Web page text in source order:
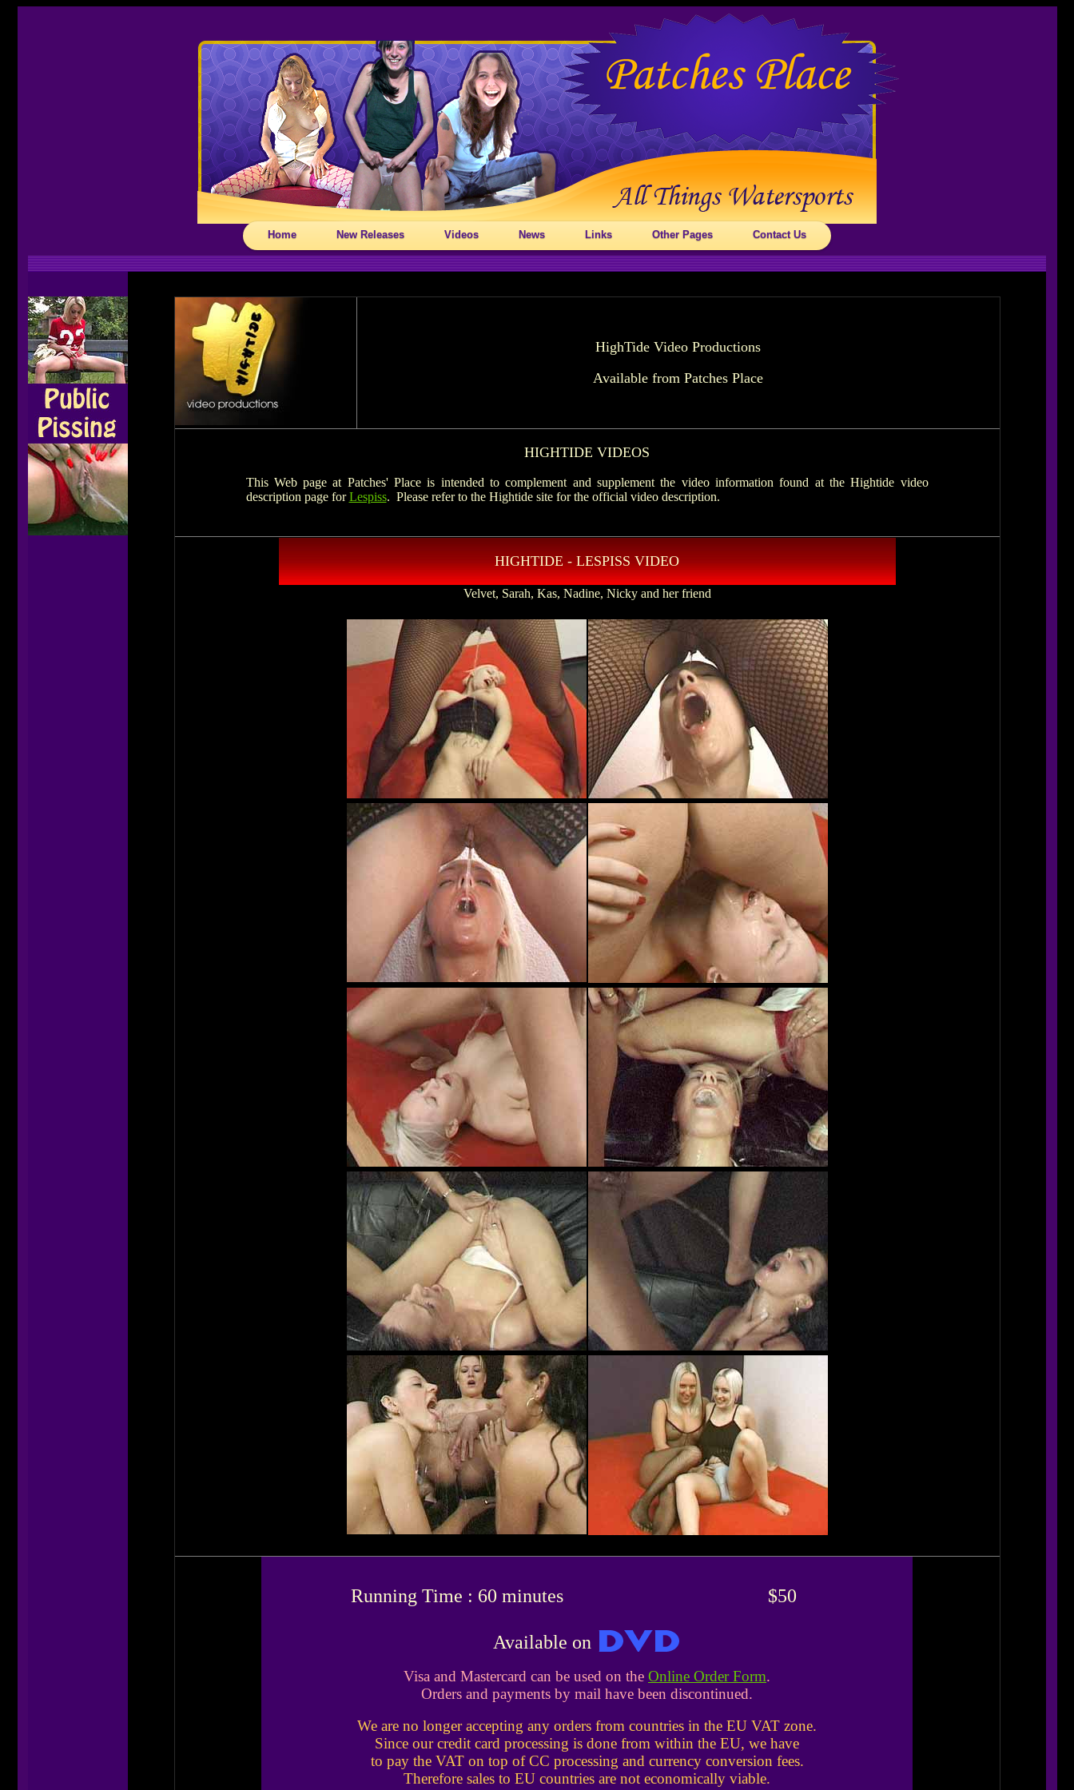
Home New Releases Videos News Links Other Pages Contact Us
HighTide Video Productions
Available from Patches Place
HIGHTIDE VIDEOS
This Web page at Patches' Place is intended to complement and supplement the video information found at the Hightide video
description page forLespiss. Please refer to the Hightide site for the official video description.
HIGHTIDE - LESPISS VIDEO
Velvet, Sarah, Kas, Nadine, Nicky and her friend
Running Time : 60 minutes $50
Available on
Visa and Mastercard can be used on the Online Order Form.
Orders and payments by mail have been discontinued.
We are no longer accepting any orders from countries in the EU VAT zone.
Since our credit card processing is done from within the EU, we have
to pay the VAT on top of CC processing and currency conversion fees.
Therefore sales to EU countries are not economically viable.